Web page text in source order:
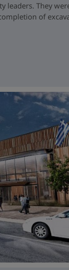
leaders. They
of